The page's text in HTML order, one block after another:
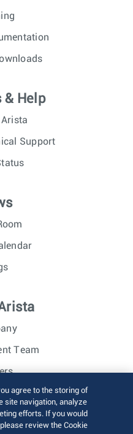
& Help
Support
Team
All rights reserved.
agree to the storing of
site navigation, analyze
efforts. If you would
review the Cookie